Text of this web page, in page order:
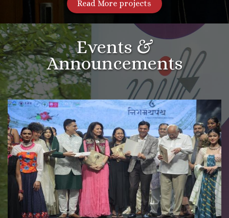
Read More projects
Read more
More Videos
Events &
Announcements